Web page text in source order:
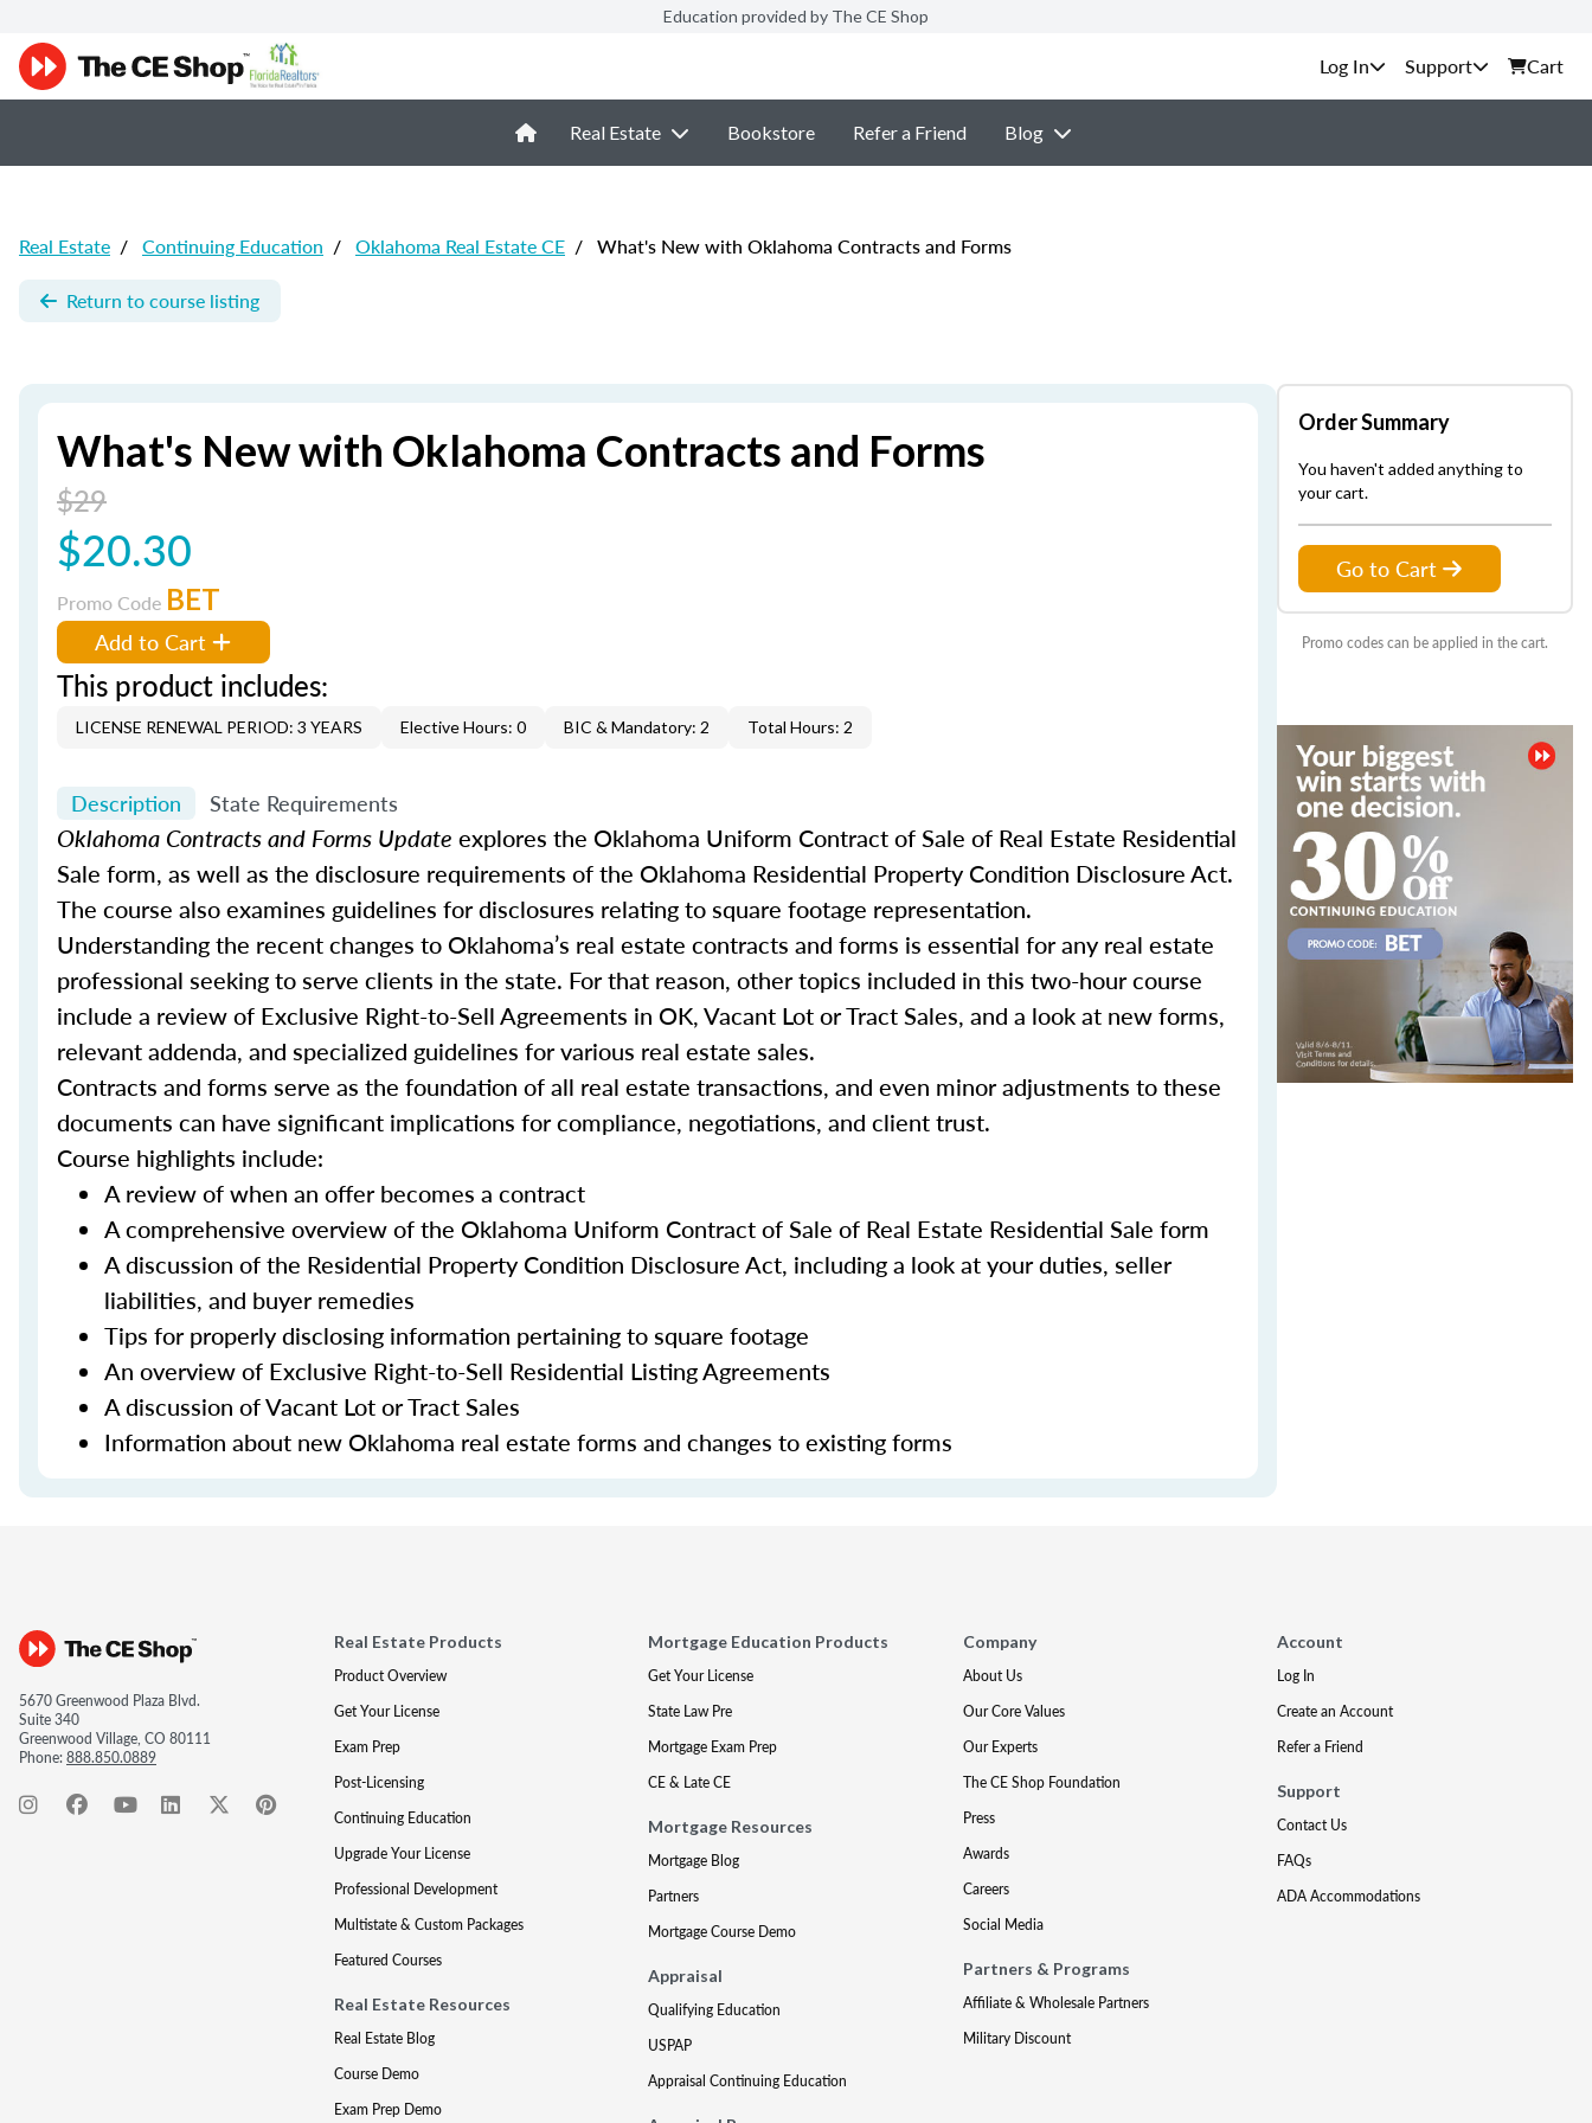
Education provided by The CE Shop
Support Cart
Real Estate Bookstore Refer a Friend Blog
Real Estate / Continuing Education / Oklahoma Real Estate CE / What's New with Oklahoma Contracts and Forms
Return to course listing
What's New with Oklahoma Contracts and Forms
$29
$20.30
Promo Code BET
Add to Cart
This product includes:
LICENSE RENEWAL PERIOD: 3 YEARS Elective Hours: 0 BIC & Mandatory: 2 Total Hours: 2
Description State Requirements
Oklahoma Contracts and Forms Update explores the Oklahoma Uniform Contract of Sale of Real Estate Residential
Sale form, as well as the disclosure requirements of the Oklahoma Residential Property Condition Disclosure Act.
The course also examines guidelines for disclosures relating to square footage representation.
Understanding the recent changes to Oklahoma’s real estate contracts and forms is essential for any real estate
professional seeking to serve clients in the state. For that reason, other topics included in this two-hour course
include a review of Exclusive Right-to-Sell Agreements in OK, Vacant Lot or Tract Sales, and a look at new forms,
relevant addenda, and specialized guidelines for various real estate sales.
Contracts and forms serve as the foundation of all real estate transactions, and even minor adjustments to these
documents can have significant implications for compliance, negotiations, and client trust.
Course highlights include:
A review of when an offer becomes a contract
A comprehensive overview of the Oklahoma Uniform Contract of Sale of Real Estate Residential Sale form
A discussion of the Residential Property Condition Disclosure Act, including a look at your duties, seller
liabilities, and buyer remedies
Tips for properly disclosing information pertaining to square footage
An overview of Exclusive Right-to-Sell Residential Listing Agreements
A discussion of Vacant Lot or Tract Sales
Information about new Oklahoma real estate forms and changes to existing forms
Order Summary
You haven't added anything to
your cart.
Go to Cart
Promo codes can be applied in the cart.
5670 Greenwood Plaza Blvd.
Suite 340
Greenwood Village, CO 80111
Phone:888.850.0889
Real Estate Products
Product Overview
Get Your License
Exam Prep
Post-Licensing
Continuing Education
Upgrade Your License
Professional Development
Multistate & Custom Packages
Featured Courses
Real Estate Resources
Real Estate Blog
Course Demo
Exam Prep Demo
Mortgage Education Products
Get Your License
State Law Pre
Mortgage Exam Prep
CE & Late CE
Mortgage Resources
Mortgage Blog
Partners
Mortgage Course Demo
Appraisal
Qualifying Education
USPAP
Appraisal Continuing Education
Company
About Us
Our Core Values
Our Experts
The CE Shop Foundation
Press
Awards
Careers
Social Media
Partners & Programs
Affiliate & Wholesale Partners
Military Discount
Account
Log In
Create an Account
Refer a Friend
Support
Contact Us
FAQs
ADA Accommodations